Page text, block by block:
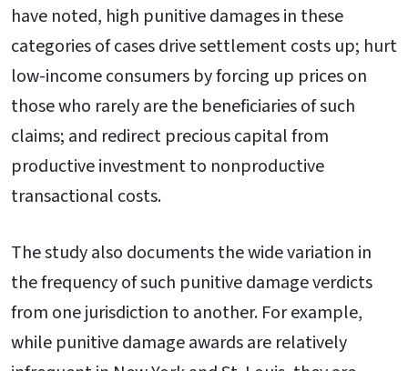
have noted, high punitive damages in these
categories of cases drive settlement costs up; hurt
low-income consumers by forcing up prices on
those who rarely are the beneficiaries of such
claims; and redirect precious capital from
productive investment to nonproductive
transactional costs.
The study also documents the wide variation in
the frequency of such punitive damage verdicts
from one jurisdiction to another. For example,
while punitive damage awards are relatively